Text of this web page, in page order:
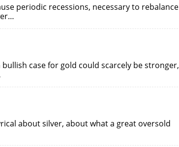
periodic recessions, necessary to rebalance
case for gold could scarcely be stronger,
about silver, about what a great oversold